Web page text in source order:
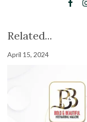
Related...
April 15, 2024